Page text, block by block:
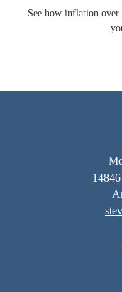
See how inflation